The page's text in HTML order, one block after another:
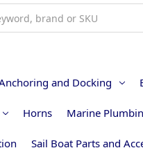
and Docking
Horns Marine
Sail Boat Parts and